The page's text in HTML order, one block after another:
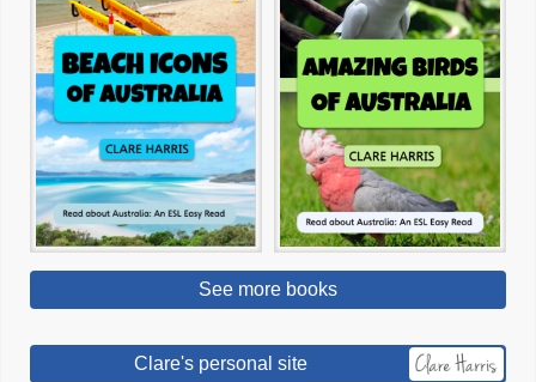
See more books
Clare's personal site